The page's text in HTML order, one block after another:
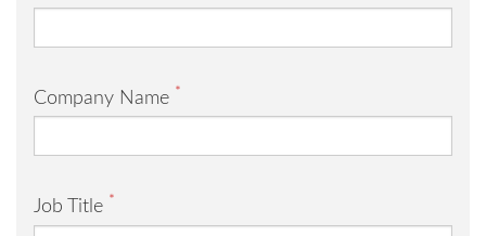
Company Name *
Job Title *